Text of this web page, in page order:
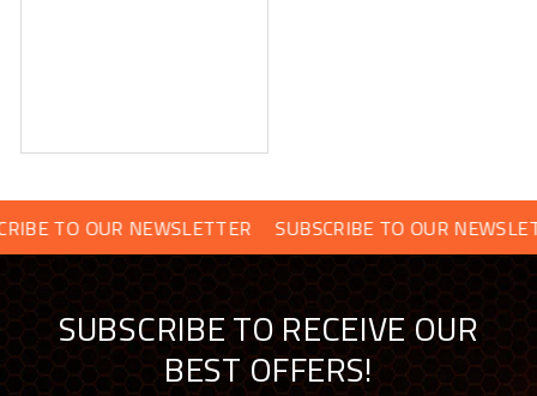
OUR NEWSLETTER SUBSCRIBE TO OUR NEWSLETTER
SUBSCRIBE TO RECEIVE OUR
BEST OFFERS!